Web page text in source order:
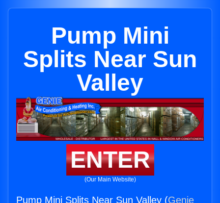
Pump Mini
Splits Near Sun
Valley
ENTER
(Our Main Website)
Pump Mini Splits Near Sun Valley (Genie